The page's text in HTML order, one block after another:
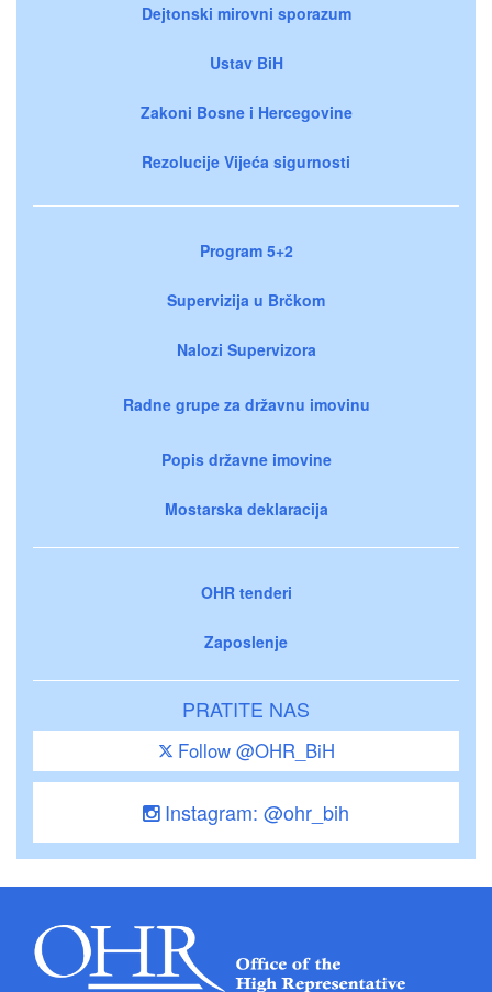
Dejtonski mirovni sporazum
Ustav BiH
Zakoni Bosne i Hercegovine
Rezolucije Vijeća sigurnosti
Program 5+2
Supervizija u Brčkom
Nalozi Supervizora
Radne grupe za državnu imovinu
Popis državne imovine
Mostarska deklaracija
OHR tenderi
Zaposlenje
PRATITE NAS
Follow @OHR_BiH
Instagram: @ohr_bih